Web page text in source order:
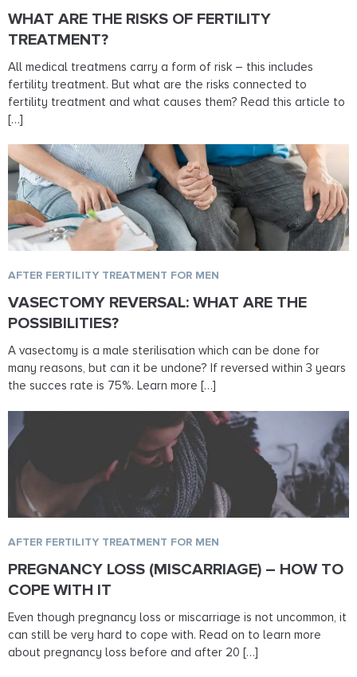
WHAT ARE THE RISKS OF FERTILITY
TREATMENT?
All medical treatmens carry a form of risk – this includes
fertility treatment. But what are the risks connected to
fertility treatment and what causes them? Read this article to
[…]
VASECTOMY REVERSAL: WHAT ARE THE
POSSIBILITIES?
AFTER FERTILITY TREATMENT FOR MEN
A vasectomy is a male sterilisation which can be done for
many reasons, but can it be undone? If reversed within 3 years
the succes rate is 75%. Learn more […]
PREGNANCY LOSS (MISCARRIAGE) – HOW TO
COPE WITH IT
AFTER FERTILITY TREATMENT FOR MEN
Even though pregnancy loss or miscarriage is not uncommon, it
can still be very hard to cope with. Read on to learn more
about pregnancy loss before and after 20 […]